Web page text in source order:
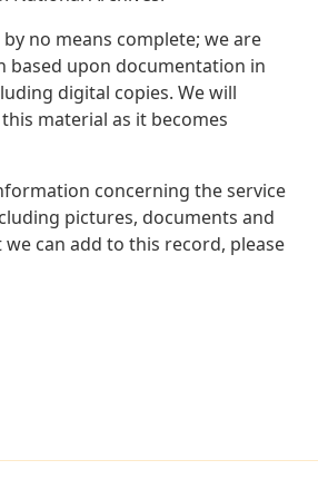
no means complete; we are
based upon documentation in
digital copies. We will
material as it becomes
concerning the service
pictures, documents and
can add to this record, please